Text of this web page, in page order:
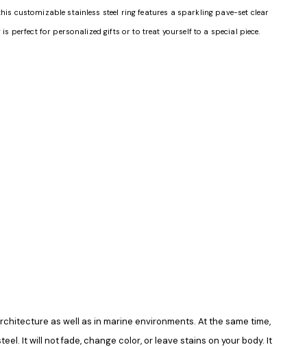
customizable stainless steel ring features a sparkling pave-set clear
perfect for personalized gifts or to treat yourself to a special piece.
as well as in marine environments. At the same time,
It will not fade, change color, or leave stains on your body. It